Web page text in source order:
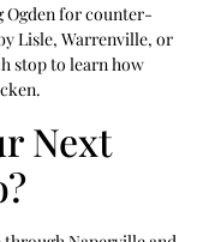
Ogden for counter-
Lisle, Warrenville, or
stop to learn how
Next